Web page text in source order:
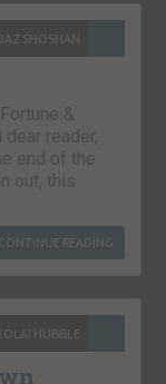
SHOSHAN
&
dear reader,
end of the
out, this
CONTINUE READING
HUBBLE